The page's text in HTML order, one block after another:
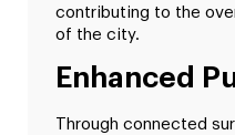
contributing to the
of the city.
Enhanced
Through connected